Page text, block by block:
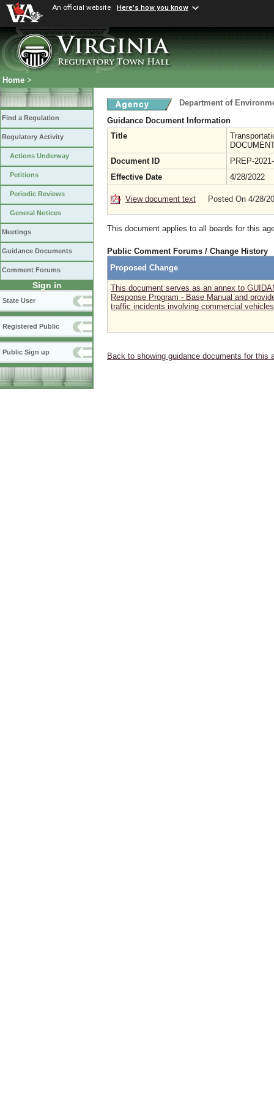
An official website Here's how you know
Home >
Find a Regulation
Regulatory Activity
Actions Underway
Petitions
Periodic Reviews
General Notices
Meetings
Guidance Documents
Comment Forums
Sign in
State User
Registered Public
Public Sign up
Department of
Guidance Document Information
Title
Document ID
PREP-
Effective Date
4/28/2022
View document text Posted On 4/28/
This document applies to all boards for this
Public Comment Forums / Change History
Proposed Change
This document serves as an annex to
Response Program - Base Manual and
traffic incidents involving commercial
Back to showing guidance documents for this